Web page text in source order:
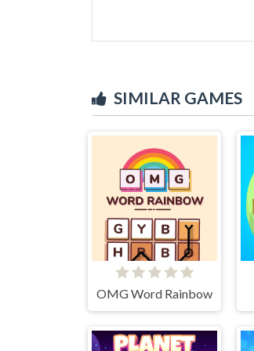
SIMILAR GAMES
OMG Word Rainbow